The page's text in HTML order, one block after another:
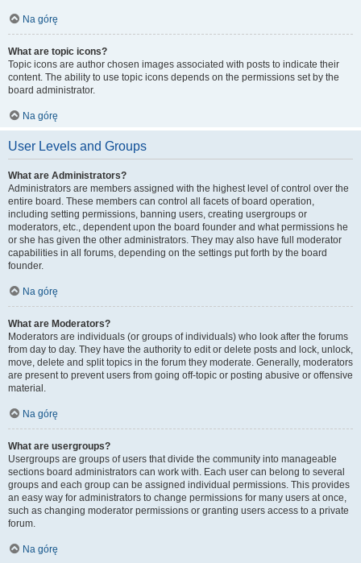
Na górę
What are topic icons?
Topic icons are author chosen images associated with posts to indicate their
content. The ability to use topic icons depends on the permissions set by the
board administrator.
Na górę
User Levels and Groups
What are Administrators?
Administrators are members assigned with the highest level of control over the
entire board. These members can control all facets of board operation,
including setting permissions, banning users, creating usergroups or
moderators, etc., dependent upon the board founder and what permissions he
or she has given the other administrators. They may also have full moderator
capabilities in all forums, depending on the settings put forth by the board
founder.
Na górę
What are Moderators?
Moderators are individuals (or groups of individuals) who look after the forums
from day to day. They have the authority to edit or delete posts and lock, unlock,
move, delete and split topics in the forum they moderate. Generally, moderators
are present to prevent users from going off-topic or posting abusive or offensive
material.
Na górę
What are usergroups?
Usergroups are groups of users that divide the community into manageable
sections board administrators can work with. Each user can belong to several
groups and each group can be assigned individual permissions. This provides
an easy way for administrators to change permissions for many users at once,
such as changing moderator permissions or granting users access to a private
forum.
Na górę